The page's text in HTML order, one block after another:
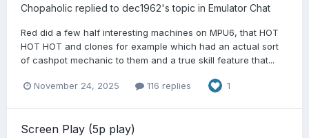
Chopaholic replied to dec1962's topic in Emulator Chat
Red did a few half interesting machines on MPU6, that HOT
HOT HOT and clones for example which had an actual sort
of cashpot mechanic to them and a true skill feature that...
November 24, 2025 116 replies 1
Screen Play (5p play)